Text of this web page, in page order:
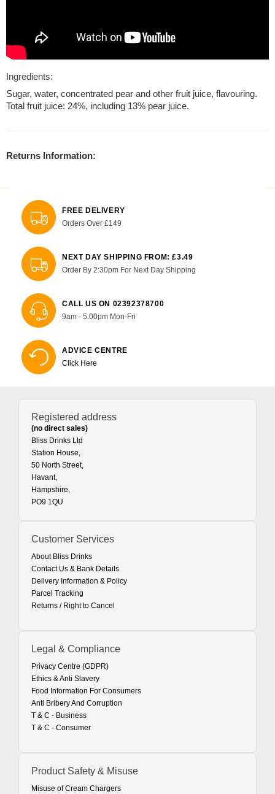
Ingredients:
Sugar, water, concentrated pear and other fruit juice, flavouring.
Total fruit juice: 24%, including 13% pear juice.
Returns Information:
FREE DELIVERY
Orders Over £149
NEXT DAY SHIPPING FROM: £3.49
Order By 2:30pm For Next Day Shipping
CALL US ON 02392378700
9am - 5.00pm Mon-Fri
ADVICE CENTRE
Click Here
Registered address
(no direct sales)
Bliss Drinks Ltd
Station House,
50 North Street,
Havant,
Hampshire,
PO9 1QU
Customer Services
About Bliss Drinks
Contact Us & Bank Details
Delivery Information & Policy
Parcel Tracking
Returns / Right to Cancel
Legal & Compliance
Privacy Centre (GDPR)
Ethics & Anti Slavery
Food Information For Consumers
Anti Bribery And Corruption
T & C - Business
T & C - Consumer
Product Safety & Misuse
Misuse of Cream Chargers